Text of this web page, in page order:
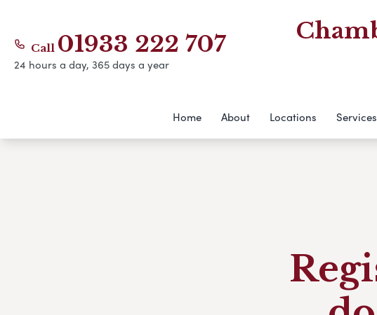
Call 01933 222 707
24 hours a day, 365 days a year
Home About Locations Services